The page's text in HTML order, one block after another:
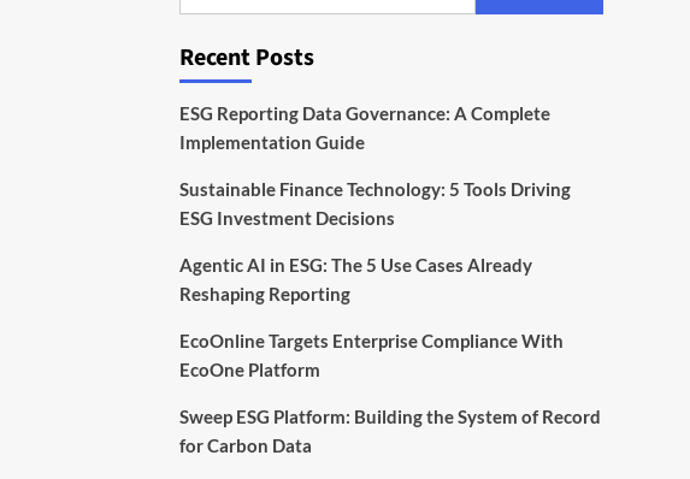
Recent Posts
ESG Reporting Data Governance: A Complete
Implementation Guide
Sustainable Finance Technology: 5 Tools Driving
ESG Investment Decisions
Agentic AI in ESG: The 5 Use Cases Already
Reshaping Reporting
EcoOnline Targets Enterprise Compliance With
EcoOne Platform
Sweep ESG Platform: Building the System of Record
for Carbon Data